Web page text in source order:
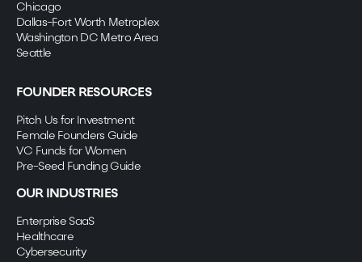
Chicago
Dallas-Fort Worth Metroplex
Washington DC Metro Area
Seattle
FOUNDER RESOURCES
Pitch Us for Investment
Female Founders Guide
VC Funds for Women
Pre-Seed Funding Guide
OUR INDUSTRIES
Enterprise SaaS
Healthcare
Cybersecurity